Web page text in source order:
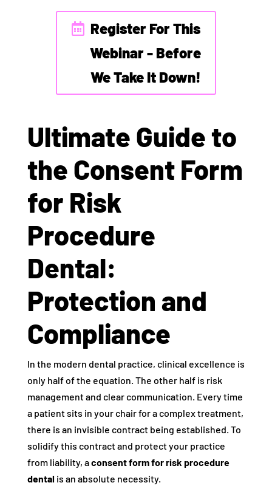
Register For This
Webinar - Before
We Take It Down!
Ultimate Guide to
the Consent Form
for Risk
Procedure
Dental:
Protection and
Compliance
In the modern dental practice, clinical excellence is
only half of the equation. The other half is risk
management and clear communication. Every time
a patient sits in your chair for a complex treatment,
there is an invisible contract being established. To
solidify this contract and protect your practice
from liability, aconsent form for risk procedure
dentalis an absolute necessity.